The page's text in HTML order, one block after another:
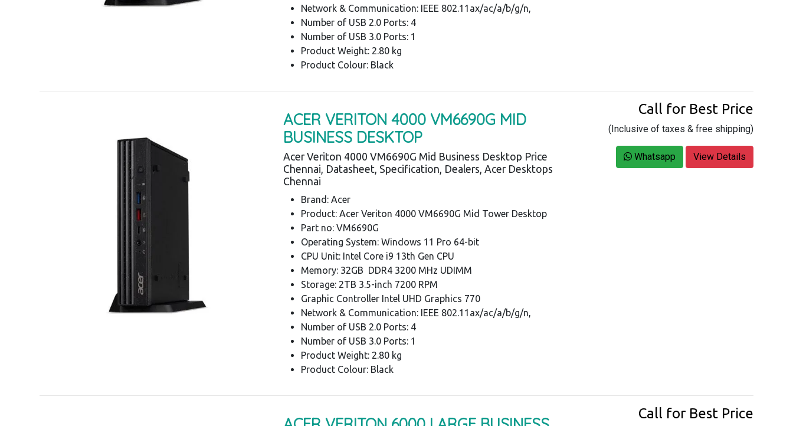
Network & Communication: IEEE 802.11ax/ac/a/b/g/n,
Number of USB 2.0 Ports: 4
Number of USB 3.0 Ports: 1
Product Weight: 2.80 kg
Product Colour: Black
ACER VERITON 4000 VM6690G MID
BUSINESS DESKTOP
Acer Veriton 4000 VM6690G Mid Business Desktop Price
Chennai, Datasheet, Specification, Dealers, Acer Desktops
Chennai
Brand: Acer
Product: Acer Veriton 4000 VM6690G Mid Tower Desktop
Part no: VM6690G
Operating System: Windows 11 Pro 64-bit
CPU Unit: Intel Core i9 13th Gen CPU
Memory: 32GB DDR4 3200 MHz UDIMM
Storage: 2TB 3.5-inch 7200 RPM
Graphic Controller Intel UHD Graphics 770
Network & Communication: IEEE 802.11ax/ac/a/b/g/n,
Number of USB 2.0 Ports: 4
Number of USB 3.0 Ports: 1
Product Weight: 2.80 kg
Product Colour: Black
Call for Best Price
(Inclusive of taxes & free shipping)
Whatsapp View Details
Call for Best Price